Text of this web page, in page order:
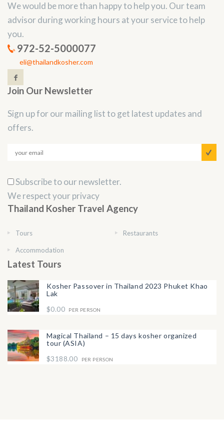
We would be more than happy to help you. Our team
advisor during working hours at your service to help
you.
972-52-5000077
eli@thailandkosher.com
Join Our Newsletter
Sign up for our mailing list to get latest updates and
offers.
Subscribe to our newsletter.
We respect your privacy
Thailand Kosher Travel Agency
Tours
Accommodation
Restaurants
Latest Tours
Kosher Passover in Thailand 2023 Phuket Khao
Lak
$0.00
PER PERSON
Magical Thailand – 15 days kosher organized
tour (ASIA)
$3188.00
PER PERSON